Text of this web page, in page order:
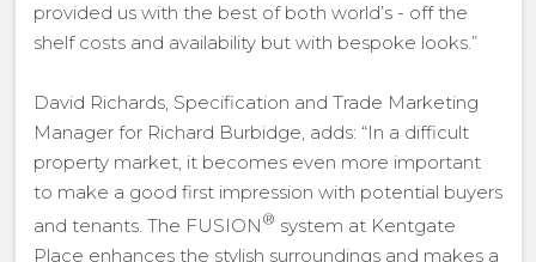
provided us with the best of both world’s - off the
shelf costs and availability but with bespoke looks.”
David Richards, Specification and Trade Marketing
Manager for Richard Burbidge, adds: “In a difficult
property market, it becomes even more important
to make a good first impression with potential buyers
and tenants. The FUSION ® system at Kentgate
Place enhances the stylish surroundings and makes a